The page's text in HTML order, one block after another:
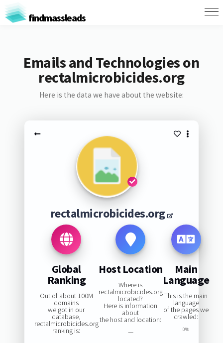
findmassleads
Emails and Technologies on
rectalmicrobicides.org
Here is the data we have about the website:
rectalmicrobicides.org
Global
Ranking
Out of about 100M
domains
we got in our
database,
rectalmicrobicides.org
ranking is:
Host Location
Where is
rectalmicrobicides.org
located?
Here is information
about
the host and location:
—
Main
Language
This is the main
language
of the pages we
crawled:
0%